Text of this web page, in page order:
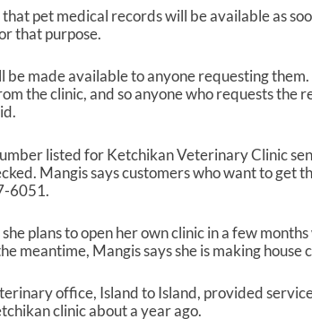
that pet medical records will be available as
that purpose.
be made available to anyone requesting
the clinic, and so anyone who requests the
listed for Ketchikan Veterinary Clinic
Mangis says customers who want to get
6051.
she plans to open her own clinic in a few
meantime, Mangis says she is making house
office, Island to Island, provided
clinic about a year ago.